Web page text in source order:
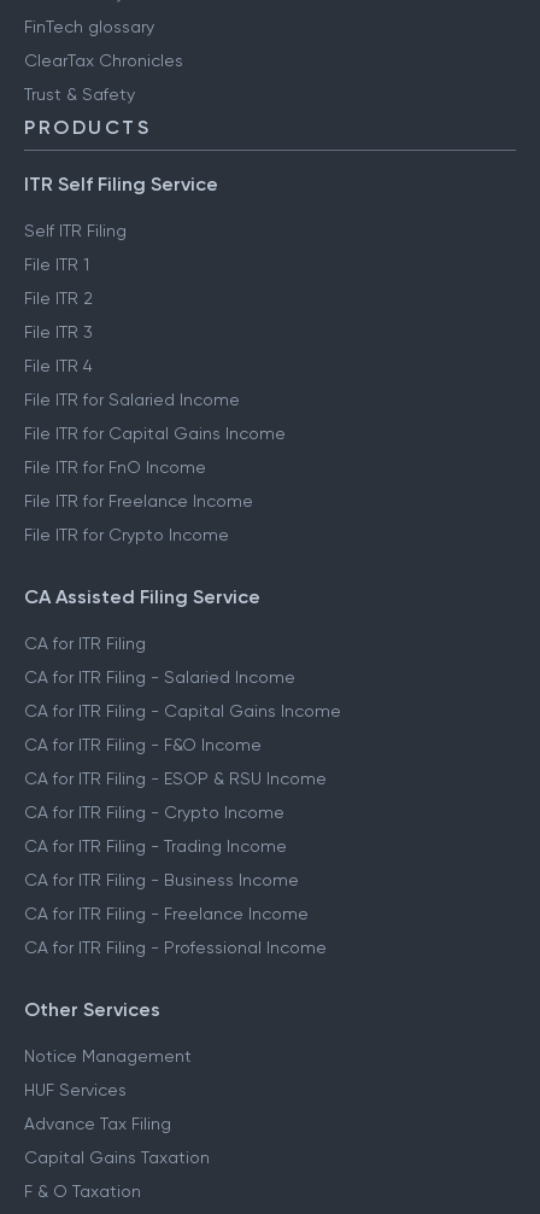
FinTech glossary
ClearTax Chronicles
Trust & Safety
PRODUCTS
ITR Self Filing Service
Self ITR Filing
File ITR 1
File ITR 2
File ITR 3
File ITR 4
File ITR for Salaried Income
File ITR for Capital Gains Income
File ITR for FnO Income
File ITR for Freelance Income
File ITR for Crypto Income
CA Assisted Filing Service
CA for ITR Filing
CA for ITR Filing - Salaried Income
CA for ITR Filing - Capital Gains Income
CA for ITR Filing - F&O Income
CA for ITR Filing - ESOP & RSU Income
CA for ITR Filing - Crypto Income
CA for ITR Filing - Trading Income
CA for ITR Filing - Business Income
CA for ITR Filing - Freelance Income
CA for ITR Filing - Professional Income
Other Services
Notice Management
HUF Services
Advance Tax Filing
Capital Gains Taxation
F & O Taxation